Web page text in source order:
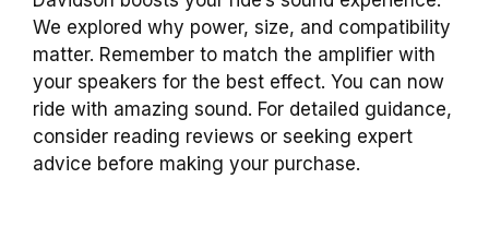
We explored why power, size, and compatibility
matter. Remember to match the amplifier with
your speakers for the best effect. You can now
ride with amazing sound. For detailed guidance,
consider reading reviews or seeking expert
advice before making your purchase.